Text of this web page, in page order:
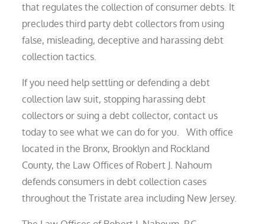
that regulates the collection of consumer debts. It
precludes third party debt collectors from using
false, misleading, deceptive and harassing debt
collection tactics.
If you need help settling or defending a debt
collection law suit, stopping harassing debt
collectors or suing a debt collector, contact us
today to see what we can do for you. With office
located in the Bronx, Brooklyn and Rockland
County, the Law Offices of Robert J. Nahoum
defends consumers in debt collection cases
throughout the Tristate area including New Jersey.